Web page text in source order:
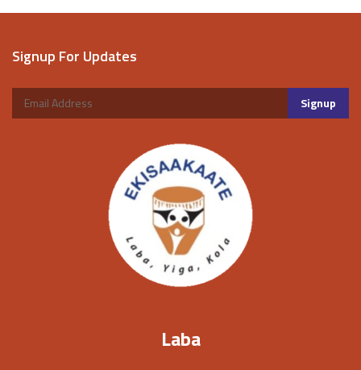
Signup For Updates
Laba